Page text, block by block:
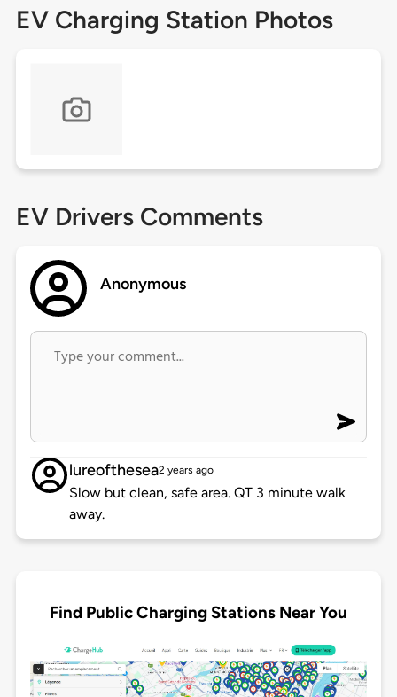
EV Charging Station Photos
EV Drivers Comments
Anonymous
lureofthesea2 years ago
Slow but clean, safe area. QT 3 minute walk
away.
Find Public Charging Stations Near You